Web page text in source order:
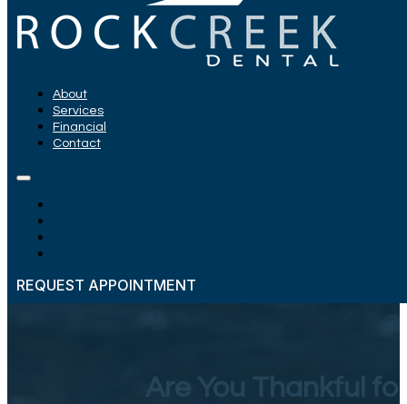
About
Services
Financial
Contact
REQUEST APPOINTMENT
Are You Thankful